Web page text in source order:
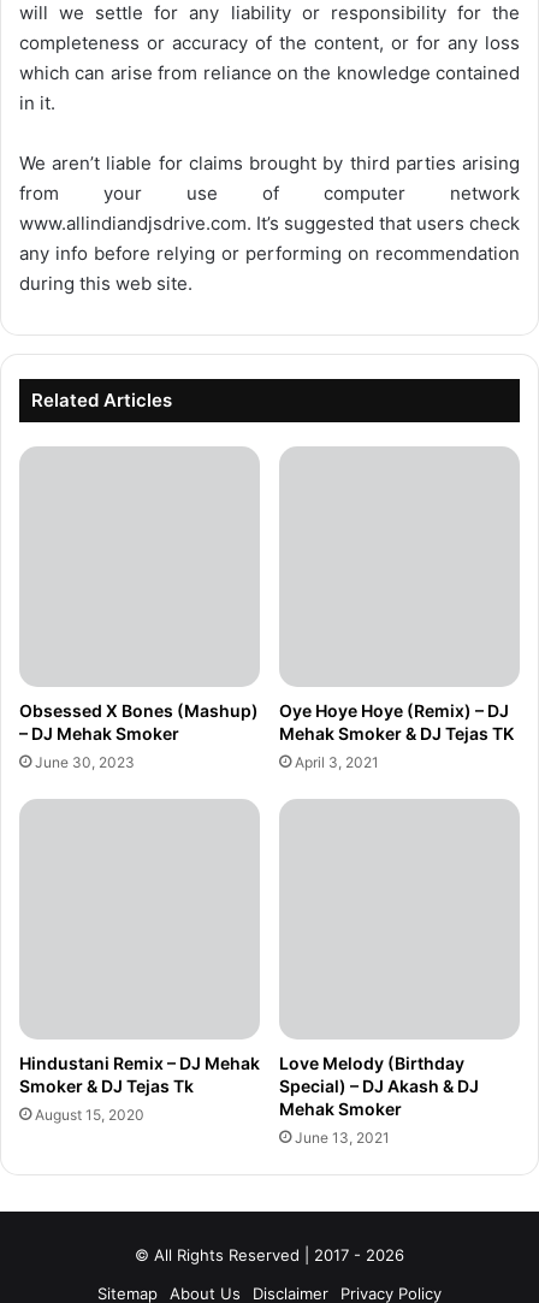
will we settle for any liability or responsibility for the
completeness or accuracy of the content, or for any loss
which can arise from reliance on the knowledge contained
in it.
We aren’t liable for claims brought by third parties arising
from your use of computer network
www.allindiandjsdrive.com. It’s suggested that users check
any info before relying or performing on recommendation
during this web site.
Related Articles
Obsessed X Bones (Mashup)
– DJ Mehak Smoker
June 30, 2023
Oye Hoye Hoye (Remix) – DJ
Mehak Smoker & DJ Tejas TK
April 3, 2021
Hindustani Remix – DJ Mehak
Smoker & DJ Tejas Tk
August 15, 2020
Love Melody (Birthday
Special) – DJ Akash & DJ
Mehak Smoker
June 13, 2021
© All Rights Reserved | 2017 - 2026
Sitemap
About Us Disclaimer Privacy Policy